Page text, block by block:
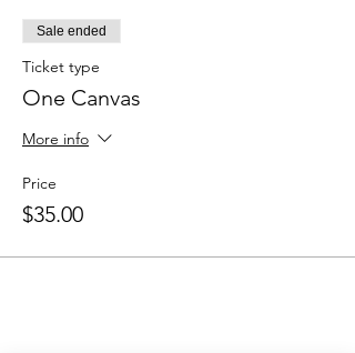
Sale ended
Ticket type
One Canvas
More info
Price
$35.00